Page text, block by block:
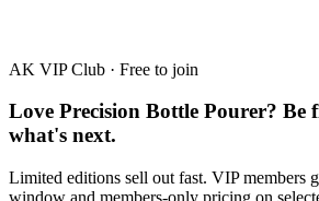
30%·50ml · 700ml
AK VIP Club · Free to join
Love Precision Bottle Pourer? Be
what's next.
Limited editions sell out fast. VIP members